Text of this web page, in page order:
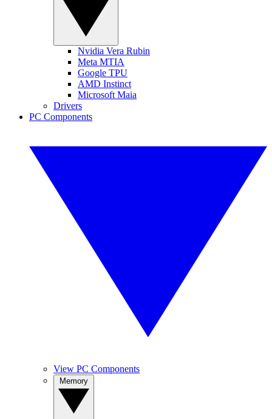
Nvidia Vera Rubin
Meta MTIA
Google TPU
AMD Instinct
Microsoft Maia
Drivers
PC Components
View PC Components